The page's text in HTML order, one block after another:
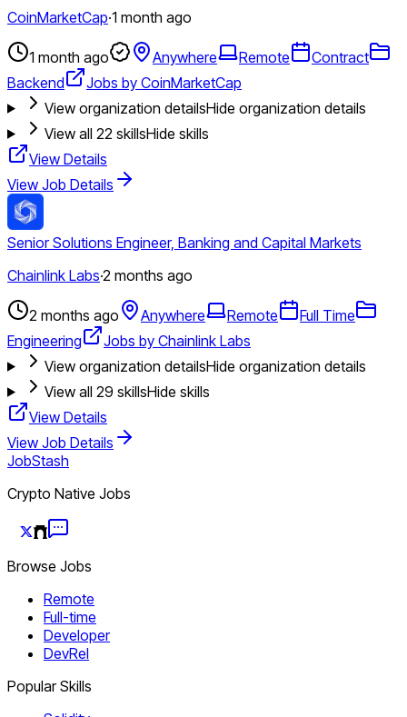
CoinMarketCap·1 month ago
1 month ago Anywhere Remote
Contract
Backend
Jobs by CoinMarketCap
View organization detailsHide organization details
View all 22 skillsHide skills
View Details
View Job Details
Senior Solutions Engineer, Banking and Capital Markets
Chainlink Labs·2 months ago
2 months ago Anywhere Remote
Full Time
Engineering
Jobs by Chainlink Labs
View organization detailsHide organization details
View all 29 skillsHide skills
View Details
View Job Details
JobStash
Crypto Native Jobs
Browse Jobs
Remote
Full-time
Developer
DevRel
Popular Skills